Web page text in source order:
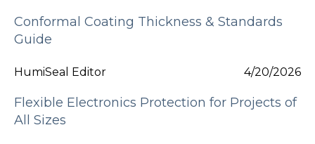
Conformal Coating Thickness & Standards
Guide
HumiSeal Editor 4/20/2026
Flexible Electronics Protection for Projects of
All Sizes